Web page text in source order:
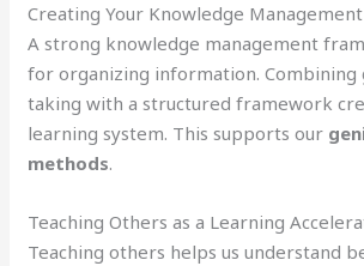
Creating Your Knowledge
A strong knowledge management
for organizing information. Combining
taking with a structured framework
learning system. This supports our
methods.
Teaching Others as a Learning
Teaching others helps us understand